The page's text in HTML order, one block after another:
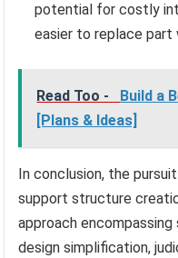
potential for costly
easier to replace part
Read Too -
Build a
[Plans & Ideas]
In conclusion, the
support structure
approach
design simplification,